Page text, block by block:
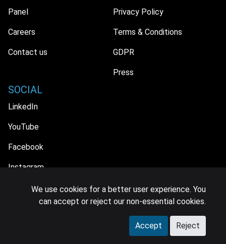
Panel
Careers
Contact us
Privacy Policy
Terms & Conditions
GDPR
Press
SOCIAL
LinkedIn
YouTube
Facebook
Instagram
© 2026 MIDiA Research Ltd. All Rights Reserved.
We use cookies for a better user experience. You
can accept or reject our non-essential cookies.
Accept Reject